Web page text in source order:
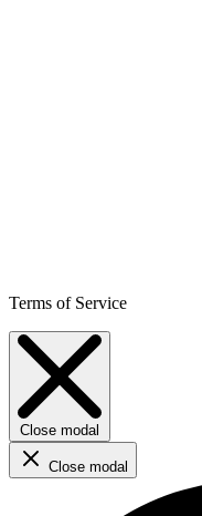
Terms of Service
Close modal
Close modal